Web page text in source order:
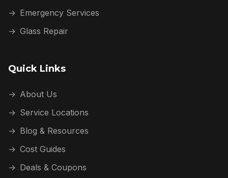
→ Emergency Services
→ Glass Repair
Quick Links
→ About Us
→ Service Locations
→ Blog & Resources
→ Cost Guides
→ Deals & Coupons